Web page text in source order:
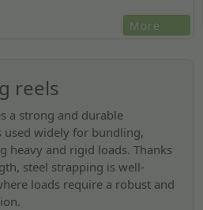
More
reels
a strong and durable
widely for bundling,
heavy and rigid loads. Thanks
steel strapping is well-
loads require a robust and